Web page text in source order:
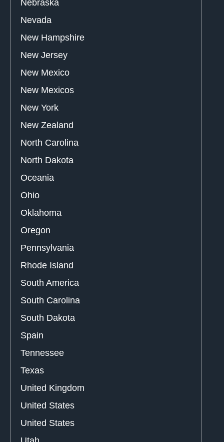
Nebraska
Nevada
New Hampshire
New Jersey
New Mexico
New Mexicos
New York
New Zealand
North Carolina
North Dakota
Oceania
Ohio
Oklahoma
Oregon
Pennsylvania
Rhode Island
South America
South Carolina
South Dakota
Spain
Tennessee
Texas
United Kingdom
United States
United States